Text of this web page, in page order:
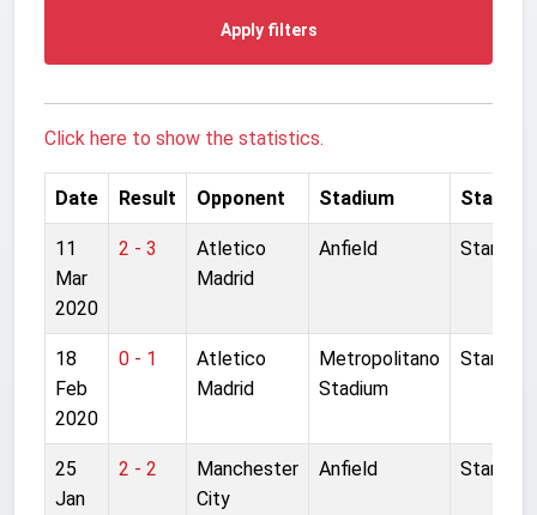
Apply filters
Click here to show the statistics.
Date Result Opponent Stadium Started
11
Mar
2020
2 - 3
Atletico
Madrid
Anfield Started
18
Feb
2020
0 - 1
Atletico
Madrid
Metropolitano
Stadium
Started
25
Jan
2 - 2
Manchester
City
Anfield Started